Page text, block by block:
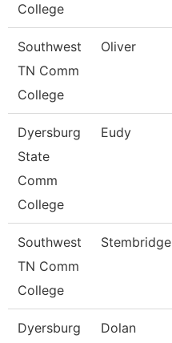
College
Southwest
TN Comm
College
Oliver
Dyersburg
State
Comm
College
Eudy
Southwest
TN Comm
College
Stembridge
Dyersburg
Dolan